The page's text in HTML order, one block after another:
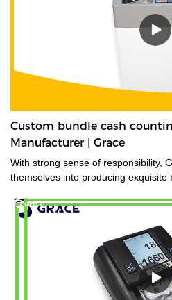
Custom bundle cash
Manufacturer | Grace
With strong sense of responsibility,
themselves into producing exquisite